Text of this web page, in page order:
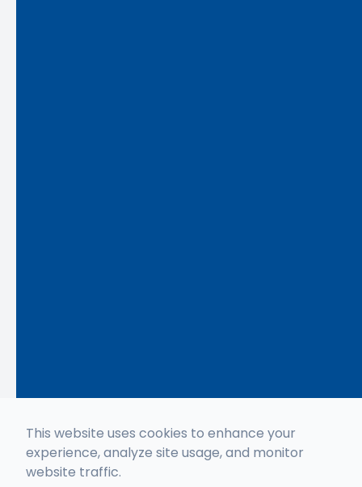
This website uses cookies to enhance your
experience, analyze site usage, and monitor
website traffic.